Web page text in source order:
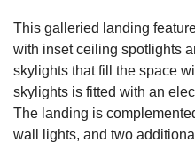
This galleried landing
with inset ceiling spotlights
skylights that fill the space
skylights is fitted with an
The landing is
wall lights, and two